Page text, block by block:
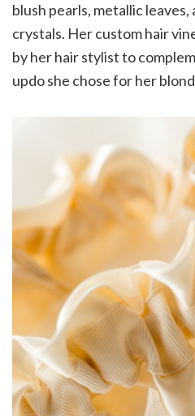
blush pearls, metallic
crystals. Her custom hair
by her hair stylist to
updo she chose for her